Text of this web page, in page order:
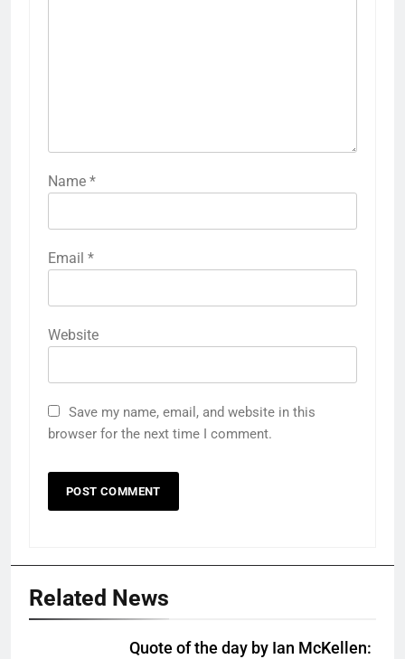
Name *
Email *
Website
Save my name, email, and website in this
browser for the next time I comment.
Related News
Quote of the day by Ian McKellen: